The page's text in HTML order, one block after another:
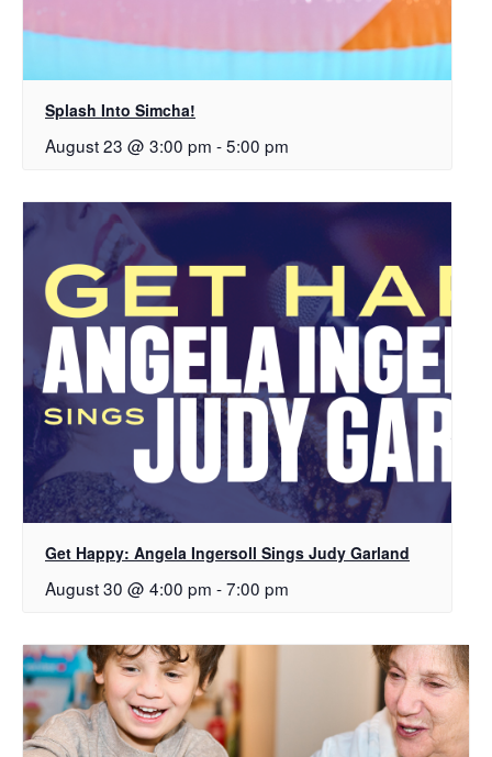
Splash Into Simcha!
August 23 @ 3:00 pm -5:00 pm
Get Happy: Angela Ingersoll Sings Judy Garland
August 30 @ 4:00 pm -7:00 pm